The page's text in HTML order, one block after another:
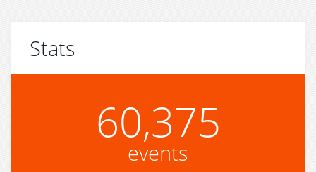
Stats
60,375
events